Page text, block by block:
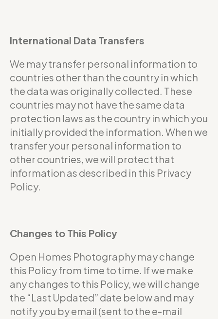
International Data Transfers
We may transfer personal information to
countries other than the country in which
the data was originally collected. These
countries may not have the same data
protection laws as the country in which you
initially provided the information. When we
transfer your personal information to
other countries, we will protect that
information as described in this Privacy
Policy.
Changes to This Policy
Open Homes Photography may change
this Policy from time to time. If we make
any changes to this Policy, we will change
the “Last Updated” date below and may
notify you by email (sent to the e-mail